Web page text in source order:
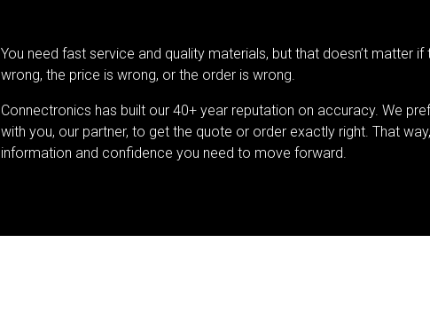
You need fast service and quality materials, but that doesn’t matter if
wrong, the price is wrong, or the order is wrong.
Connectronics has built our 40+ year reputation on accuracy. We
with you, our partner, to get the quote or order exactly right. That
information and confidence you need to move forward.